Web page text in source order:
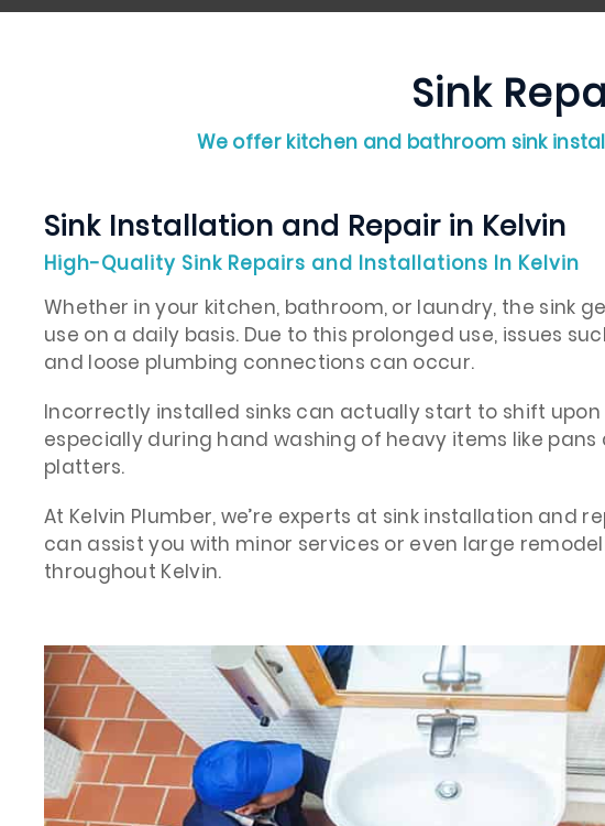
Sink
We offer kitchen and bathroom sink
Sink Installation and Repair in Kelvin
High-Quality Sink Repairs and Installations In Kelvin
Whether in your kitchen, bathroom, or laundry, the sink
use on a daily basis. Due to this prolonged use, issues
and loose plumbing connections can occur.
Incorrectly installed sinks can actually start to shift upon
especially during hand washing of heavy items like pans
platters.
At Kelvin Plumber, we’re experts at sink installation and
can assist you with minor services or even large
throughout Kelvin.